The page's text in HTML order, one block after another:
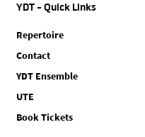
YDT - Quick Links
Repertoire
Contact
YDT Ensemble
UTE
Book Tickets